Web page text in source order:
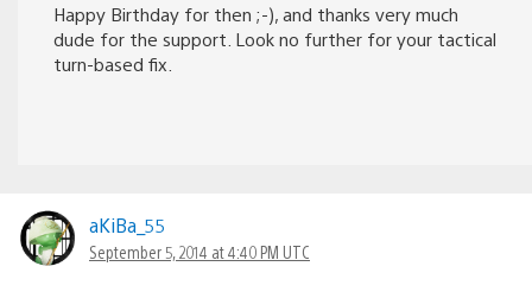
Happy Birthday for then ;-), and thanks very much
dude for the support. Look no further for your tactical
turn-based fix.
aKiBa_55
September 5, 2014 at 4:40 PM UTC